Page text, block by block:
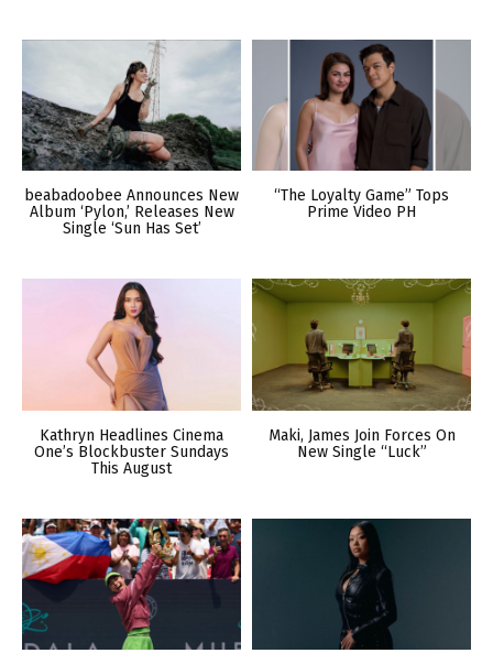
beabadoobee Announces New
Album ‘Pylon,’ Releases New
Single ‘Sun Has Set’
“The Loyalty Game” Tops
Prime Video PH
Kathryn Headlines Cinema
One’s Blockbuster Sundays
This August
Maki, James Join Forces On
New Single “Luck”